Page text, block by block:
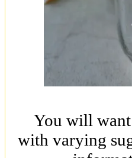
You will
with varying